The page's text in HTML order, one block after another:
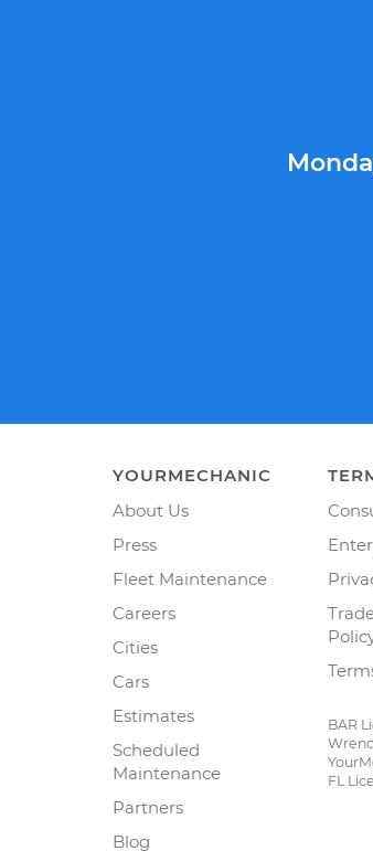
YOURMECHANIC
About Us
Press
Fleet Maintenance
Careers
Cities
Cars
Estimates
Scheduled
Maintenance
Partners
Blog
BAR
FL